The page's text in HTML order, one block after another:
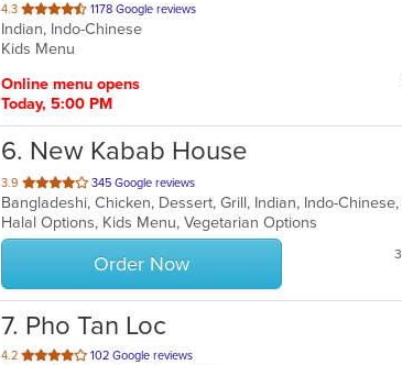
4.3 out
of
5
1178 Google reviews
Indian, Indo-Chinese
Kids Menu
Online menu opens
Today, 5:00 PM
6. New Kabab House
3.9 out
of
5
stars.
345 Google reviews
Bangladeshi, Chicken, Dessert, Grill, Indian, Indo-
Halal Options, Kids Menu, Vegetarian Options
Order Now
7. Pho Tan Loc
4.2 out
102 Google reviews